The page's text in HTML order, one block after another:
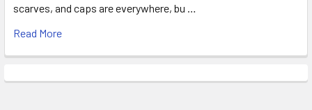
scarves, and caps are everywhere, bu …
Read More